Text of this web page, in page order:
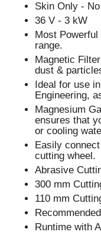
Skin Only -
36 V - 3 kW
Most
range.
Magnetic
dust &
Ideal for use
Engineering,
Magnesium
ensures that
or cooling
Easily
cutting wheel.
Abrasive
300 mm
110 mm
Runtime with